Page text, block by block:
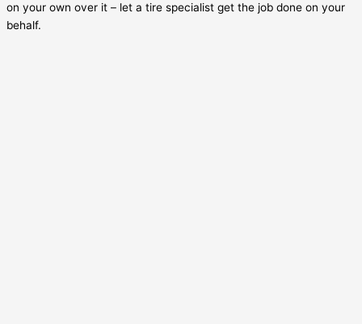
on your own over it – let a tire specialist get the job done on your
behalf.